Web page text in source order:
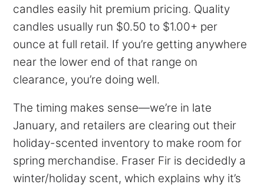
candles easily hit premium pricing. Quality
candles usually run $0.50 to $1.00+ per
ounce at full retail. If you’re getting anywhere
near the lower end of that range on
clearance, you’re doing well.
The timing makes sense—we’re in late
January, and retailers are clearing out their
holiday-scented inventory to make room for
spring merchandise. Fraser Fir is decidedly a
winter/holiday scent, which explains why it’s